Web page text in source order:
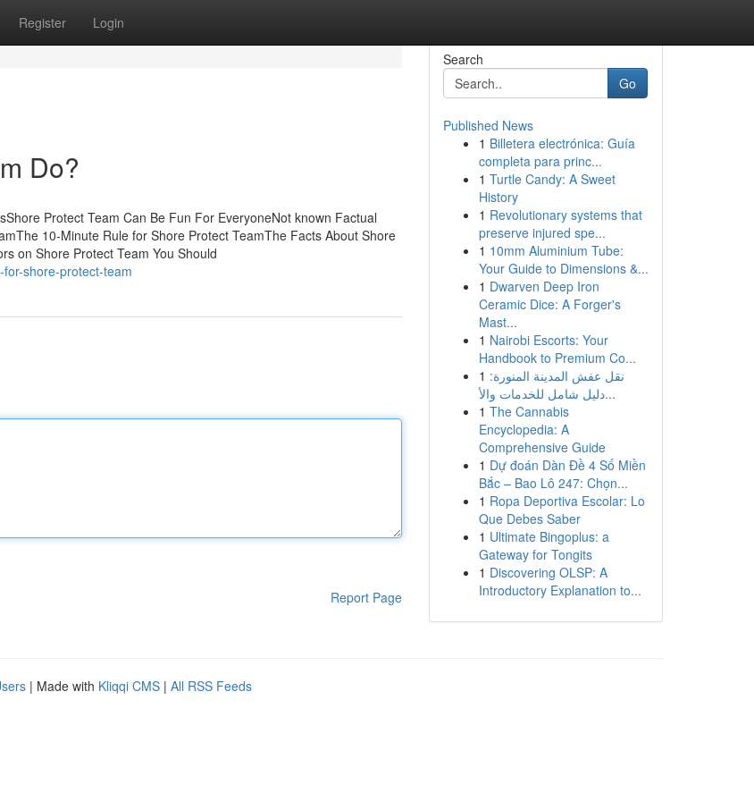
Register Login
Do?
Protect Team Can Be Fun For EveryoneNot known Factual
10-Minute Rule for Shore Protect TeamThe Facts About Shore
on Shore Protect Team You Should
shore-protect-team
Report Page
Search
Go
Published News
1 Billetera electrónica: Guía
completa para princ...
1 Turtle Candy: A Sweet
History
1 Revolutionary systems that
preserve injured spe...
1 10mm Aluminium Tube:
Your Guide to Dimensions &...
1 Dwarven Deep Iron
Ceramic Dice: A Forger's
Mast...
1 Nairobi Escorts: Your
Handbook to Premium Co...
1 نقل عفش المدينة المنورة:
دليل شامل للخدمات والأ...
1 The Cannabis
Encyclopedia: A
Comprehensive Guide
1 Dự đoán Dàn Đề 4 Số Miền
Bắc – Bao Lô 247: Chọn...
1 Ropa Deportiva Escolar: Lo
Que Debes Saber
1 Ultimate Bingoplus: a
Gateway for Tongits
1 Discovering OLSP: A
Introductory Explanation to...
| Made with Kliqqi CMS | All RSS Feeds